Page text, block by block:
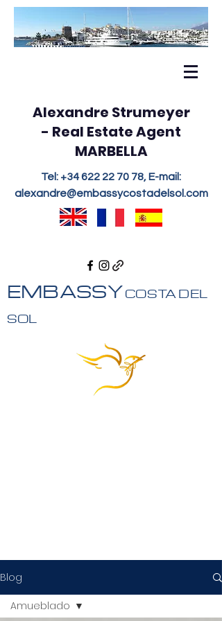
Alexandre Strumeyer
- Real Estate Agent
MARBELLA
Tel: +34 622 22 70 78, E-mail:
alexandre@embassycostadelsol.com
EMBASSYCOSTA DEL
SOL
Blog
Amueblado